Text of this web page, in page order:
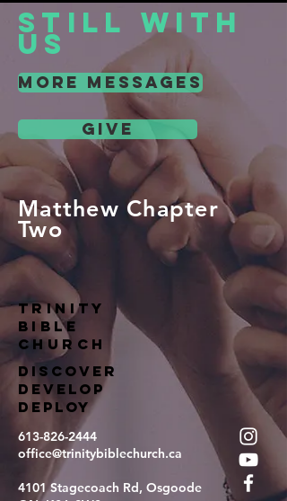
still with
us
more messages
give
Matthew Chapter
Two
TRINITY
BIBLE
Church
DISCOVER
DEVELOP
DEPLOY
613-826-2444
office@trinitybiblechurch.ca
4101 Stagecoach Rd, Osgoode